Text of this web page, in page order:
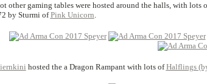
other gaming tables were hosted around the halls, with
by Sturmi ofPink Unicorn.
hosted the a Dragon Rampant with lots ofHalflings